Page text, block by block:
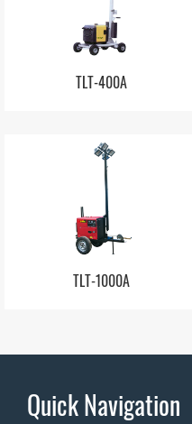
TLT-400A
TLT-1000A
Quick Navigation